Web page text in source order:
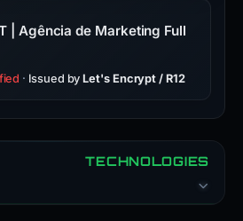
| Agência de Marketing Full
· Issued byLet's Encrypt / R12
TECHNOLOGIES